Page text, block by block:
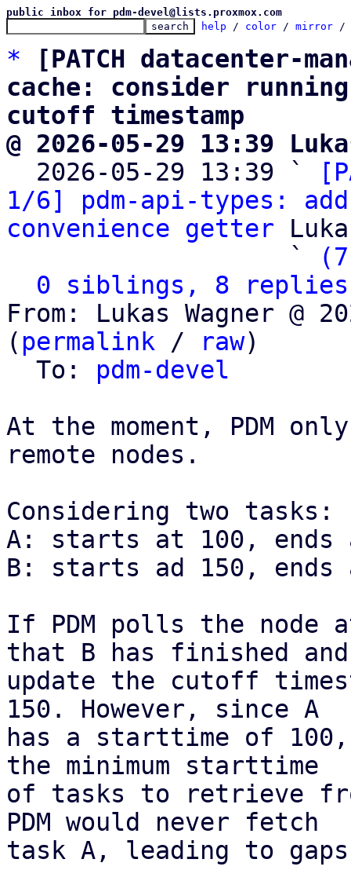
public inbox for pdm-devel@lists.proxmox.com
help / color / mirror /
*
[PATCH datacenter-
cache: consider
cutoff timestamp
@ 2026-05-29 13:39
2026-05-29 13:39 `
1/6] pdm-api-types:
convenience getter
                   `
0 siblings, 8 replies;
From: Lukas Wagner @
( permalink / raw)
  To:
pdm-devel
At the moment, PDM
remote nodes.
Considering two tasks:
A: starts at 100, ends
B: starts ad 150, ends
If PDM polls the node
that B has finished and
update the cutoff
150. However, since A
has a starttime of
the minimum starttime
of tasks to retrieve
PDM would never fetch
task A, leading to